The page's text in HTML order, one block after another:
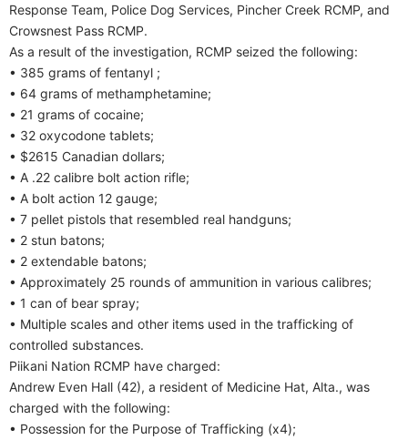
Response Team, Police Dog Services, Pincher Creek RCMP, and
Crowsnest Pass RCMP.
As a result of the investigation, RCMP seized the following:
• 385 grams of fentanyl ;
• 64 grams of methamphetamine;
• 21 grams of cocaine;
• 32 oxycodone tablets;
• $2615 Canadian dollars;
• A .22 calibre bolt action rifle;
• A bolt action 12 gauge;
• 7 pellet pistols that resembled real handguns;
• 2 stun batons;
• 2 extendable batons;
• Approximately 25 rounds of ammunition in various calibres;
• 1 can of bear spray;
• Multiple scales and other items used in the trafficking of
controlled substances.
Piikani Nation RCMP have charged:
Andrew Even Hall (42), a resident of Medicine Hat, Alta., was
charged with the following:
• Possession for the Purpose of Trafficking (x4);